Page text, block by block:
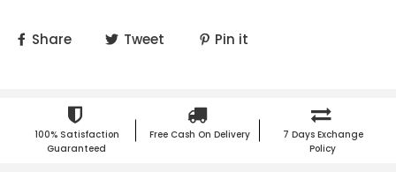
Share Tweet Pin it
100% Satisfaction
Guaranteed
Free Cash On Delivery
7 Days Exchange
Policy